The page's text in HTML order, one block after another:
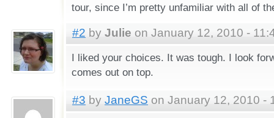
tour, since I’m pretty unfamiliar with all of
#2 by Julie on January 12, 2010 -
I liked your choices. It was tough. I look
comes out on top.
#3 by JaneGS on January 12, 2010 -